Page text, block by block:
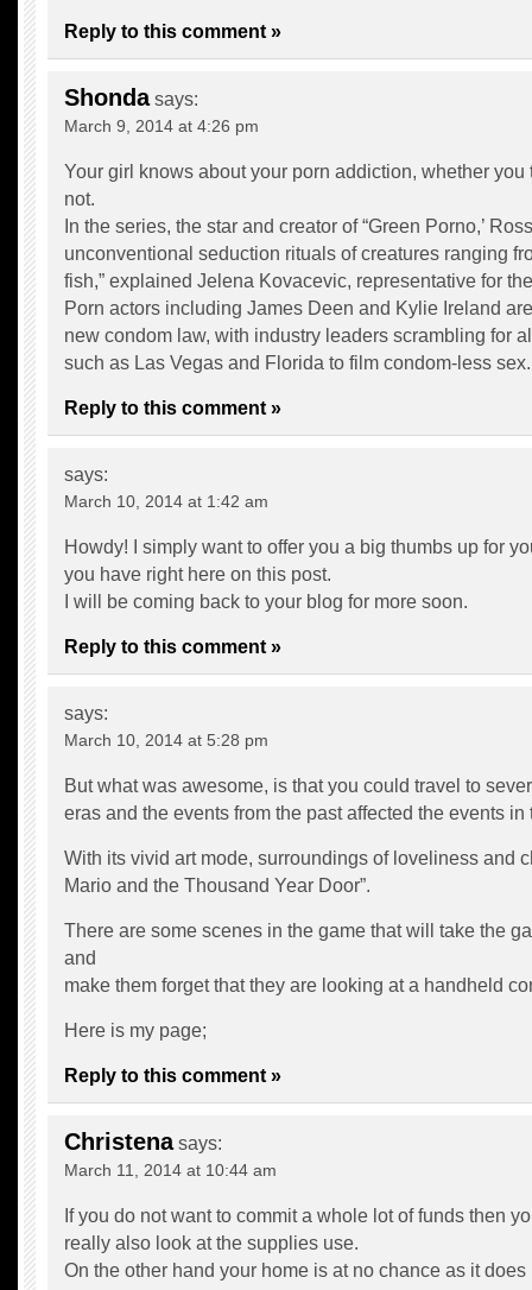
Reply to this comment »
Shonda says:
March 9, 2014 at 4:26 pm
Your girl knows about your porn addiction, whether you
not.
In the series, the star and creator of “Green Porno,’
unconventional seduction rituals of creatures ranging
fish,” explained Jelena Kovacevic, representative for
Porn actors including James Deen and Kylie Ireland
new condom law, with industry leaders scrambling for
such as Las Vegas and Florida to film condom-less sex.
Reply to this comment »
says:
March 10, 2014 at 1:42 am
Howdy! I simply want to offer you a big thumbs up for
you have right here on this post.
I will be coming back to your blog for more soon.
Reply to this comment »
says:
March 10, 2014 at 5:28 pm
But what was awesome, is that you could travel to
eras and the events from the past affected the events in
With its vivid art mode, surroundings of loveliness and
Mario and the Thousand Year Door”.
There are some scenes in the game that will take the
and
make them forget that they are looking at a handheld
Here is my page;
Reply to this comment »
Christena says:
March 11, 2014 at 10:44 am
If you do not want to commit a whole lot of funds then
really also look at the supplies use.
On the other hand your home is at no chance as it